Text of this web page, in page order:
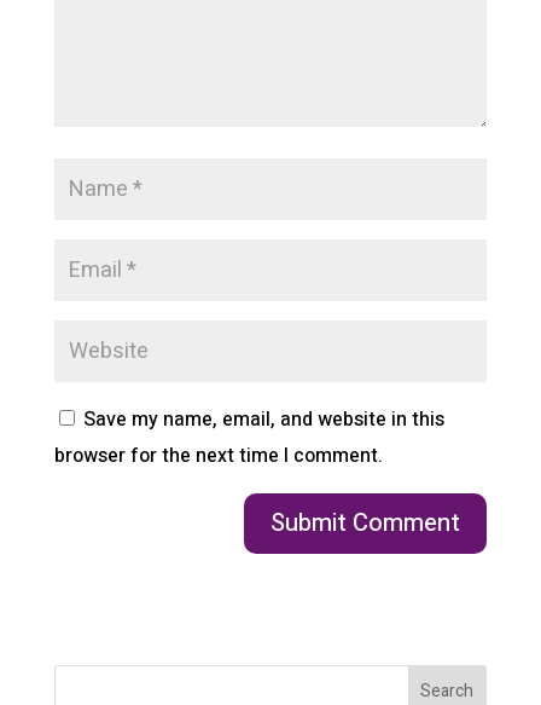
Save my name, email, and website in this
browser for the next time I comment.
Search